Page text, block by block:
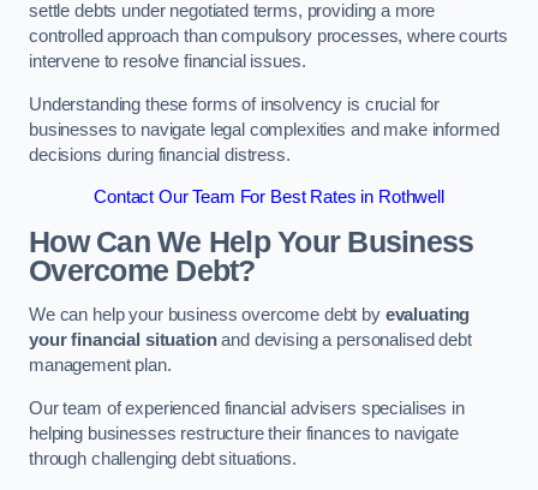
settle debts under negotiated terms, providing a more
controlled approach than compulsory processes, where courts
intervene to resolve financial issues.
Understanding these forms of insolvency is crucial for
businesses to navigate legal complexities and make informed
decisions during financial distress.
Contact Our Team For Best Rates in Rothwell
How Can We Help Your Business
Overcome Debt?
We can help your business overcome debt by evaluating
your financial situationand devising a personalised debt
management plan.
Our team of experienced financial advisers specialises in
helping businesses restructure their finances to navigate
through challenging debt situations.